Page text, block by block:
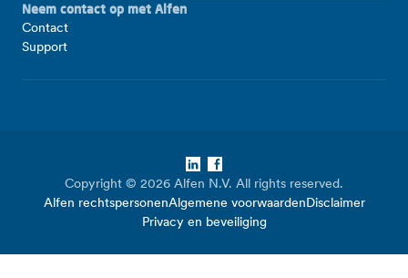
Neem contact op met Alfen
Contact
Support
Copyright © 2026 Alfen N.V. All rights reserved.
Alfen rechtspersonenAlgemene voorwaardenDisclaimer
Privacy en beveiliging
LinkedIn